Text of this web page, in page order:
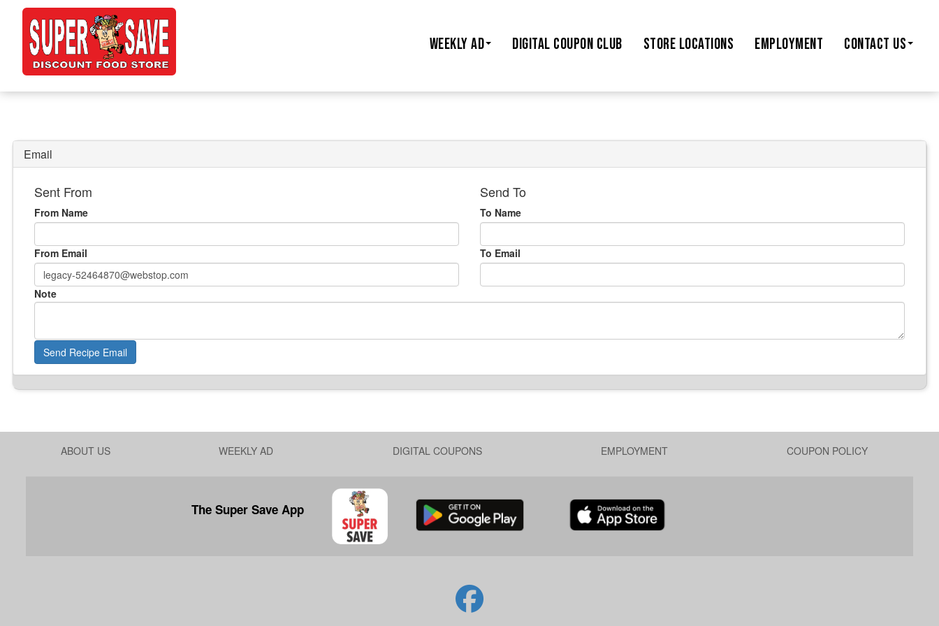
WEEKLY AD DIGITAL COUPON CLUB STORE LOCATIONS EMPLOYMENT CONTACT US
Email
Sent From
From Name
From Email
Send To
To Name
To Email
Note
Send Recipe Email
ABOUT US WEEKLY AD DIGITAL COUPONS EMPLOYMENT COUPON POLICY
The Super Save App